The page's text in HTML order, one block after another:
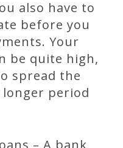
also have to
before you
Your
be quite high,
spread the
period
– A bank